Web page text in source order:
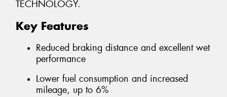
TECHNOLOGY.
Key Features
Reduced braking distance and excellent wet
performance
Lower fuel consumption and increased
mileage, up to 6%